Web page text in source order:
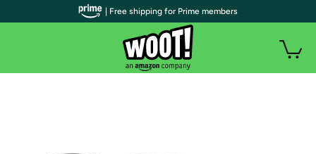
| Free shipping for Prime members